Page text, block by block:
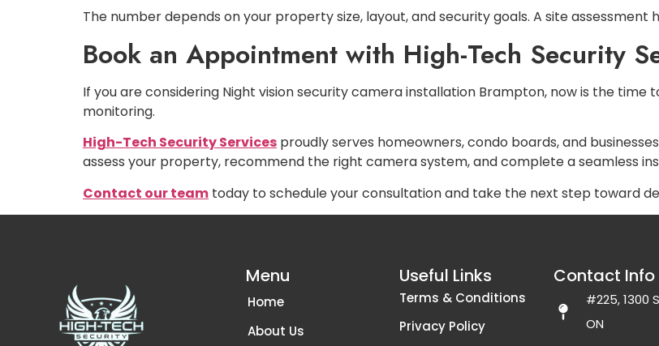
The number depends on your property size, layout, and security goals. A site
Book an Appointment with High-Tech Security
If you are considering Night vision security camera installation Brampton, now is the
monitoring.
High-Tech Security Services proudly serves homeowners, condo boards, and
assess your property, recommend the right camera system, and complete a seamless
Contact our team today to schedule your consultation and take the next step toward
Menu
Home
About Us
Useful Links
Terms & Conditions
Privacy Policy
Contact Info
#225, 1300
ON